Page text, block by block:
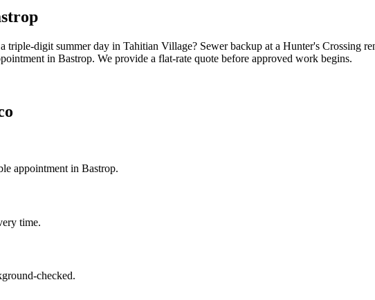
digit summer day in Tahitian Village? Sewer backup at a Hunter's Crossing
in Bastrop. We provide a flat-rate quote before approved work begins.
appointment in Bastrop.
time.
checked.